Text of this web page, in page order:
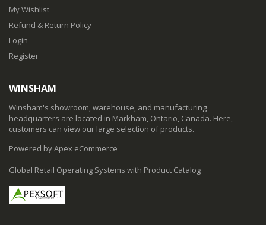
My Wishlist
Refund & Return Policy
Login
Register
WINSHAM
Winsham's showroom, warehouse, and manufacturing
headquarters are located in Markham, Ontario, Canada. Here,
customers can view our large selection of products.
Powered by Apex eCommerce
Global Retail Operating Systems with Product Catalog